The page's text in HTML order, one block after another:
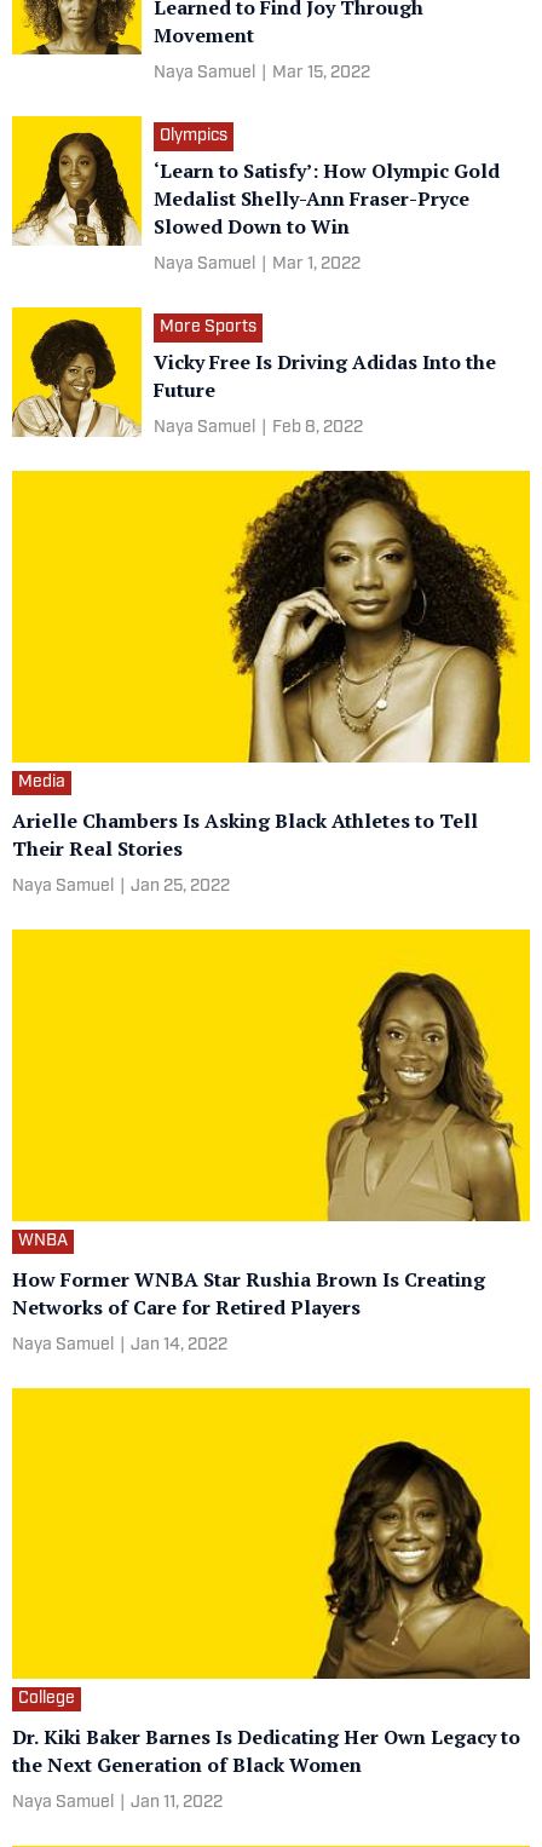
Learned to Find Joy Through
Movement
Naya Samuel Mar 15, 2022
Olympics
‘Learn to Satisfy’: How Olympic Gold
Medalist Shelly-Ann Fraser-Pryce
Slowed Down to Win
Naya Samuel Mar 1, 2022
More Sports
Vicky Free Is Driving Adidas Into the
Future
Naya Samuel Feb 8, 2022
Media
Arielle Chambers Is Asking Black Athletes to Tell
Their Real Stories
Naya Samuel Jan 25, 2022
WNBA
How Former WNBA Star Rushia Brown Is Creating
Networks of Care for Retired Players
Naya Samuel Jan 14, 2022
College
Dr. Kiki Baker Barnes Is Dedicating Her Own Legacy to
the Next Generation of Black Women
Naya Samuel Jan 11, 2022